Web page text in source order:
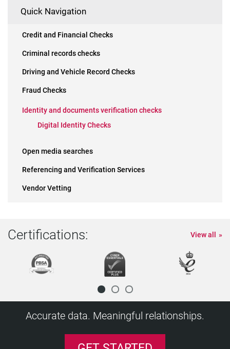
Quick Navigation
Credit and Financial Checks
Criminal records checks
Driving and Vehicle Record Checks
Fraud Checks
Identity and documents verification checks
Digital Identity Checks
Open media searches
Referencing and Verification Services
Vendor Vetting
Certifications: View all
Accurate data. Meaningful relationships.